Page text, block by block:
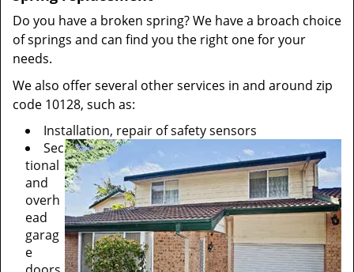
Do you have a broken spring? We have a broach choice
of springs and can find you the right one for your
needs.
We also offer several other services in and around zip
code 10128, such as:
Installation, repair of safety sensors
Sec
tional
and
overh
ead
garag
e